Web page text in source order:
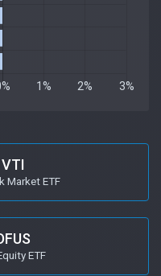
Market ETF
ETF